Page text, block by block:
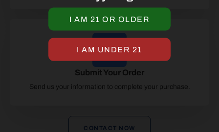
Submit Your Order
Send us your information to complete your purchase.
CONTACT NOW